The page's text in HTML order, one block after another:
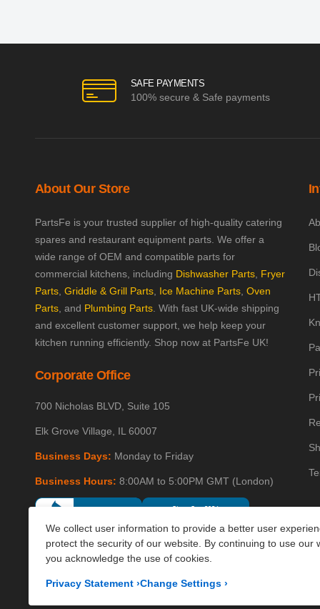
We collect user information to provide a better user
protect the security of our website. By continuing to use our
you acknowledge the use of cookies.
Privacy Statement ›Change Settings ›
SAFE PAYMENTS
100% secure & Safe payments
About Our Store
PartsFe is your trusted supplier of high-quality catering
spares and restaurant equipment parts. We offer a
wide range of OEM and compatible parts for
commercial kitchens, including Dishwasher Parts, Fryer
Parts, Griddle & Grill Parts, Ice Machine Parts, Oven
Parts, and Plumbing Parts. With fast UK-wide shipping
and excellent customer support, we help keep your
kitchen running efficiently. Shop now at PartsFe UK!
Corporate Office
700 Nicholas BLVD, Suite 105
Elk Grove Village, IL 60007
Business Days: Monday to Friday
Business Hours: 8:00AM to 5:00PM GMT (London)